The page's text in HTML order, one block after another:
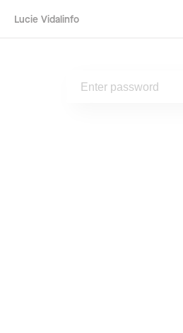
Lucie Vidalinfo
To view, please enter